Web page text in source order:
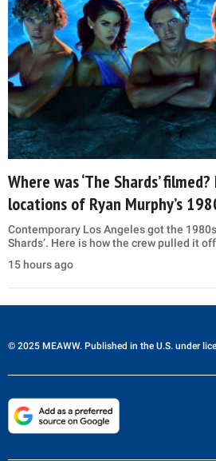
Where was ‘The Shards’
locations of Ryan Murphy’s
Contemporary Los Angeles got the
Shards’. Here is how the crew pulled it
15 hours ago
© 2025 MEAWW. Published in the U.S. under